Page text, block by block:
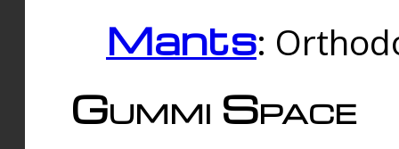
Mants:
Gummi Space